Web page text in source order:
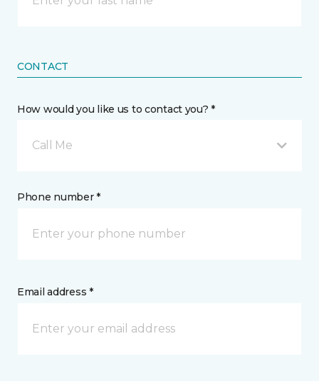
CONTACT
How would you like us to contact you? *
Call Me
Phone number *
Email address *